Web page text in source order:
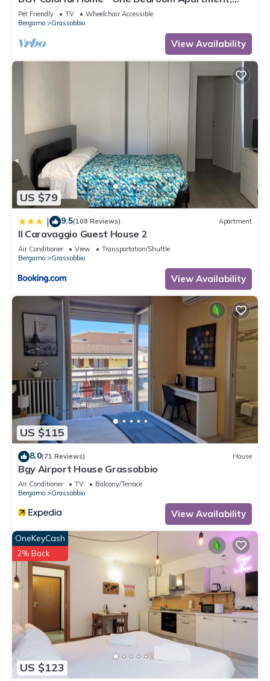
Sleeps 4
Pet Friendly TV
Wheelchair Accessible
Bergamo
Grassobbio
View Availability
US $79
| 9.5(108 Reviews) Apartment
Il Caravaggio Guest House 2
Air Conditioner View
Transportation/Shuttle
Bergamo
Grassobbio
View Availability
US $115
8.0(71 Reviews) House
Bgy Airport House Grassobbio
Air Conditioner TV
Balcony/Terrace
Bergamo
Grassobbio
View Availability
US $123
OneKeyCash
2% Back